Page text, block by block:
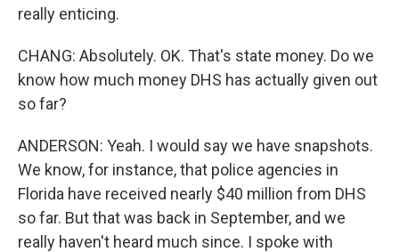
really enticing.
CHANG: Absolutely. OK. That's state money. Do we
know how much money DHS has actually given out
so far?
ANDERSON: Yeah. I would say we have snapshots.
We know, for instance, that police agencies in
Florida have received nearly $40 million from DHS
so far. But that was back in September, and we
really haven't heard much since. I spoke with